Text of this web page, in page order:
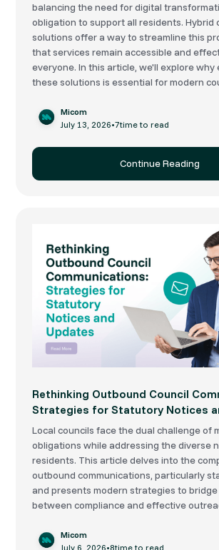
balancing the need for digital
obligation to support all residents. Hybrid
solutions offer a way to streamline this
that services remain accessible and
everyone. In this article, we'll explore why
these solutions is essential for modern
Micom
July 13, 2026•7time to read
Continue Reading
Rethinking Outbound Council
Strategies for Statutory Notices
Local councils face the dual challenge of
obligations while addressing the diverse
residents. This article delves into the
outbound communications, particularly
and presents modern strategies to
between compliance and effective
Micom
July 6, 2026•8time to read